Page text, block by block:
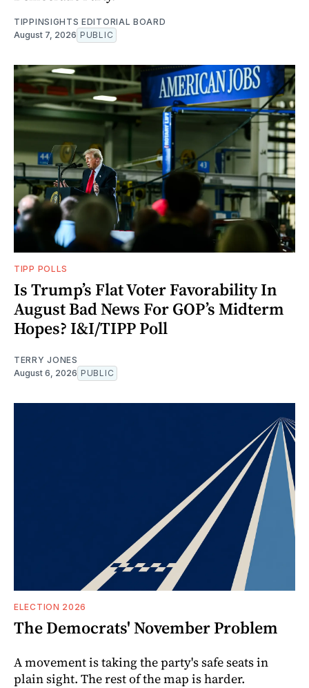
TIPPINSIGHTS EDITORIAL BOARD
August 7, 2026 PUBLIC
TIPP POLLS
Is Trump’s Flat Voter Favorability In
August Bad News For GOP’s Midterm
Hopes? I&I/TIPP Poll
TERRY JONES
August 6, 2026 PUBLIC
ELECTION 2026
The Democrats' November Problem
A movement is taking the party's safe seats in
plain sight. The rest of the map is harder.